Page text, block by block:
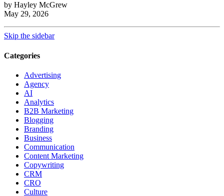
by Hayley McGrew
May 29, 2026
Skip the sidebar
Categories
Advertising
Agency
AI
Analytics
B2B Marketing
Blogging
Branding
Business
Communication
Content Marketing
Copywriting
CRM
CRO
Culture